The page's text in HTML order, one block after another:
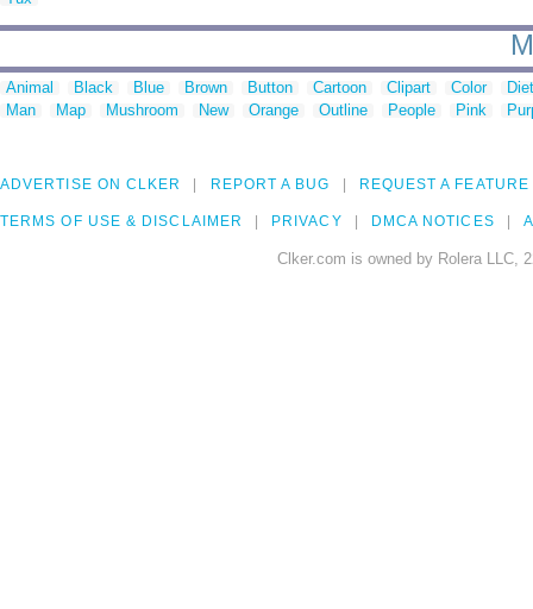
Animal Black Blue Brown Button Cartoon Clipart Color
Man
Map Mushroom New Orange Outline People Pink
ADVERTISE ON CLKER REPORT A BUG REQUEST A FEATURE
TERMS OF USE & DISCLAIMER PRIVACY DMCA NOTICES
Clker.com is owned by Rolera LLC,